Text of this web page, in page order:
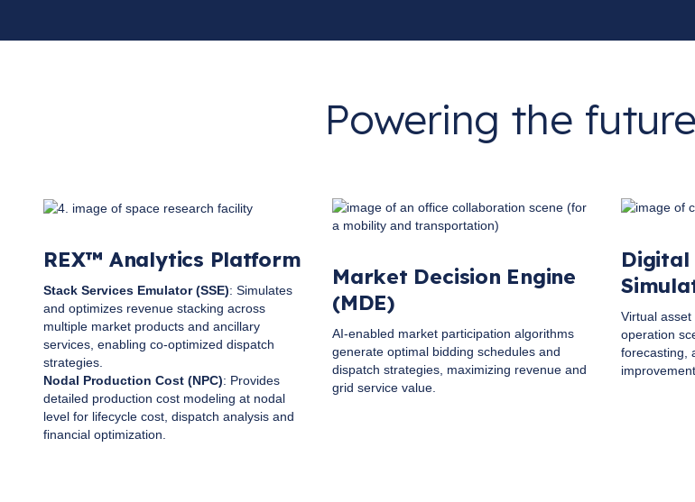
Powering the
REX™ Analytics Platform
Stack Services Emulator (SSE): Simulates
and optimizes revenue stacking across
multiple market products and ancillary
services, enabling co-optimized dispatch
strategies.
Nodal Production Cost (NPC): Provides
detailed production cost modeling at nodal
level for lifecycle cost, dispatch analysis and
financial optimization.
Market Decision Engine
(MDE)
AI-enabled market participation algorithms
generate optimal bidding schedules and
dispatch strategies, maximizing revenue and
grid service value.
Digital
Virtual
operation
forecasting,
improvement.